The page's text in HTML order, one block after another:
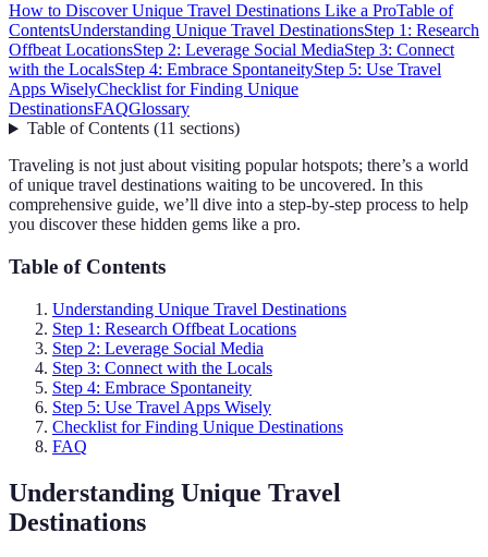
How to Discover Unique Travel Destinations Like a ProTable of
ContentsUnderstanding Unique Travel DestinationsStep 1: Research
Offbeat LocationsStep 2: Leverage Social MediaStep 3: Connect
with the LocalsStep 4: Embrace SpontaneityStep 5: Use Travel
Apps WiselyChecklist for Finding Unique
DestinationsFAQGlossary
Table of Contents(11 sections)
Traveling is not just about visiting popular hotspots; there’s a world
of unique travel destinations waiting to be uncovered. In this
comprehensive guide, we’ll dive into a step-by-step process to help
you discover these hidden gems like a pro.
Table of Contents
Understanding Unique Travel Destinations
Step 1: Research Offbeat Locations
Step 2: Leverage Social Media
Step 3: Connect with the Locals
Step 4: Embrace Spontaneity
Step 5: Use Travel Apps Wisely
Checklist for Finding Unique Destinations
FAQ
Understanding Unique Travel
Destinations